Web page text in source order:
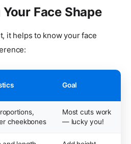
Face Shape
it helps to know your face
Goal
cheekbones
Most cuts work
— lucky you!